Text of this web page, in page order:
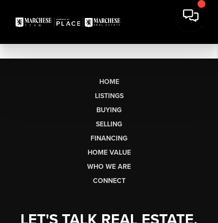
HOME
LISTINGS
BUYING
SELLING
FINANCING
HOME VALUE
WHO WE ARE
CONNECT